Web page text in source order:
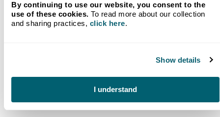
By continuing to use our website, you consent to the
use of these cookies. To read more about our collection
and sharing practices, click here.
Show details
I understand
Frequently Asked
Questions (FAQ)